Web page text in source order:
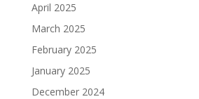
April 2025
March 2025
February 2025
January 2025
December 2024